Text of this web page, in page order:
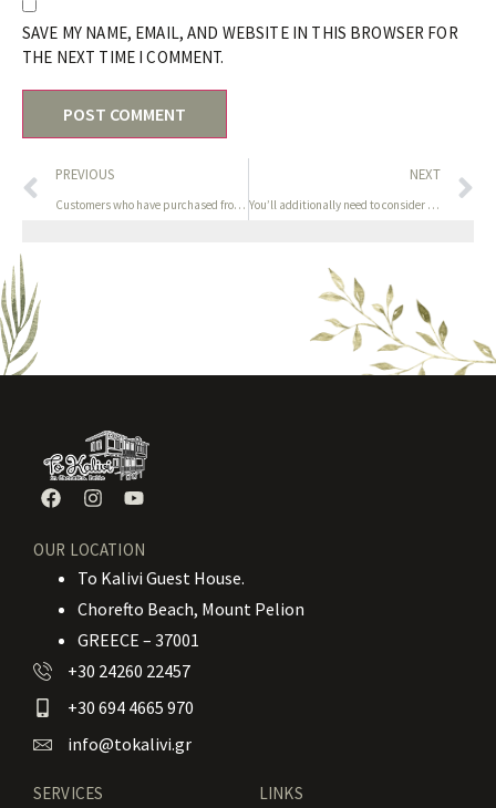
SAVE MY NAME, EMAIL, AND WEBSITE IN THIS BROWSER FOR
THE NEXT TIME I COMMENT.
PREVIOUS
Customers who have purchased from Cosette are encouraged to
NEXT
You’ll additionally need to consider elements like battery
OUR LOCATION
To Kalivi Guest House.
Chorefto Beach, Mount Pelion
GREECE – 37001
+30 24260 22457
+30 694 4665 970
info@tokalivi.gr
SERVICES LINKS